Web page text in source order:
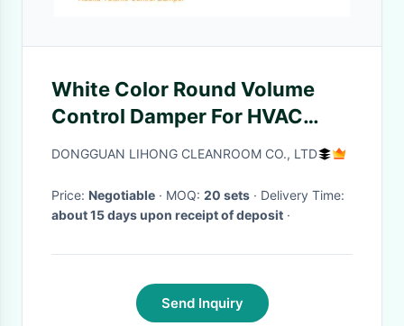
White Color Round Volume
Control Damper For HVAC
System , ISO9001 Passed
DONGGUAN LIHONG CLEANROOM CO., LTD
Price: Negotiable · MOQ: 20 sets
· Delivery Time:
about 15 days upon receipt of deposit ·
Send Inquiry